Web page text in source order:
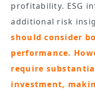
profitability. ESG
additional risk
should consider
performance.
require
investment,